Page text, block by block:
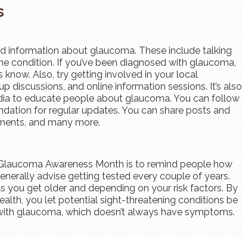
information about glaucoma. These include talking
condition. If you’ve been diagnosed with glaucoma,
know. Also, try getting involved in your local
discussions, and online information sessions. It’s also
to educate people about glaucoma. You can follow
for regular updates. You can share posts and
and many more.
Awareness Month is to remind people how
advise getting tested every couple of years.
you get older and depending on your risk factors. By
you let potential sight-threatening conditions be
glaucoma, which doesn’t always have symptoms.